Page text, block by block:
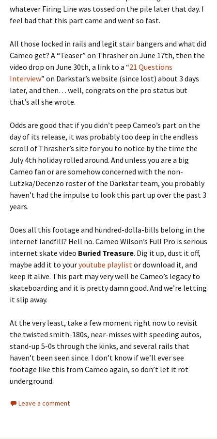
whatever Firing Line was tossed on the pile later that day. I
feel bad that this part came and went so fast.
All those locked in rails and legit stair bangers and what did
Cameo get? A “Teaser” on Thrasher on June 17th, then the
video drop on June 30th, a link to a “21 Questions
Interview” on Darkstar’s website (since lost) about 3 days
later, and then… well, congrats on the pro status but
that’s all she wrote.
Odds are good that if you didn’t peep Cameo’s part on the
day of its release, it was probably too deep in the endless
scroll of Thrasher’s site for you to notice by the time the
July 4th holiday rolled around. And unless you are a big
Cameo fan or are somehow concerned with the non-
Lutzka/Decenzo roster of the Darkstar team, you probably
haven’t had the impulse to look this part up over the past 3
years.
Does all this footage and hundred-dolla-bills belong in the
internet landfill? Hell no. Cameo Wilson’s Full Pro is serious
internet skate video Buried Treasure. Dig it up, dust it off,
maybe add it to youryoutube playlistor download it, and
keep it alive. This part may very well be Cameo’s legacy to
skateboarding and it is pretty damn good. And we’re letting
it slip away.
At the very least, take a few moment right now to revisit
the twisted smith-180s, near-misses with speeding autos,
stand-up 5-0s through the kinks, and several rails that
haven’t been seen since. I don’t know if we’ll ever see
footage like this from Cameo again, so don’t let it rot
underground.
Leave a comment